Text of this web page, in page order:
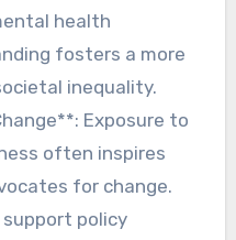
health
fosters a more
inequality.
Exposure to
often inspires
for change.
policy